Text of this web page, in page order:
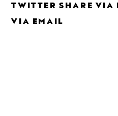
TWITTER SHARE VIA
VIA EMAIL